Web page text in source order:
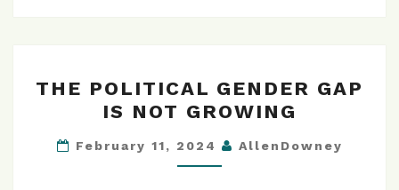
POLITICAL
GENDER
GAP
IS
THE POLITICAL GENDER GAP
IS NOT GROWING
February 11, 2024 AllenDowney